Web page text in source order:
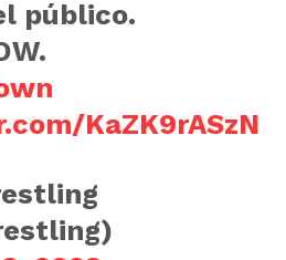
público.
KaZK9rASzN